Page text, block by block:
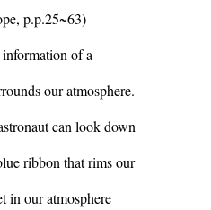
p.p.25~63)
of a
our atmosphere.
can look down
ribbon that rims our
in our atmosphere